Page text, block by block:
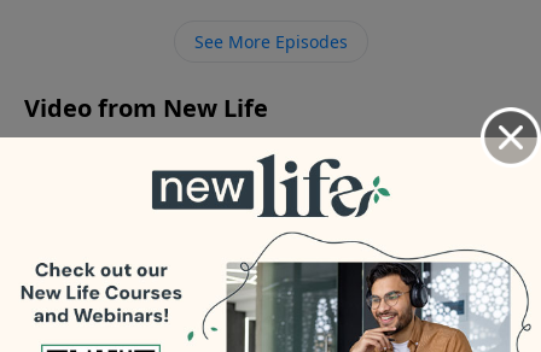
over? - Comment: I kicked out our son for drugs and
See More Episodes
Video from New Life
More Video